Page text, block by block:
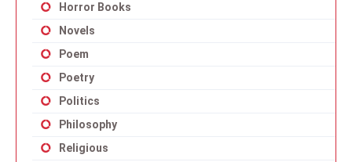
Horror Books
Novels
Poem
Poetry
Politics
Philosophy
Religious